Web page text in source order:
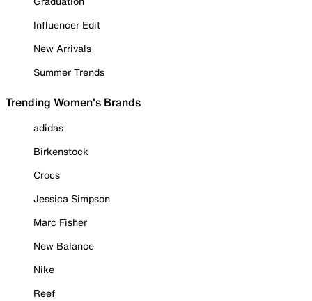
Influencer Edit
New Arrivals
Summer Trends
Trending Women's Brands
adidas
Birkenstock
Crocs
Jessica Simpson
Marc Fisher
New Balance
Nike
Reef